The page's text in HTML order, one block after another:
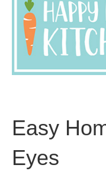
Easy
Eyes